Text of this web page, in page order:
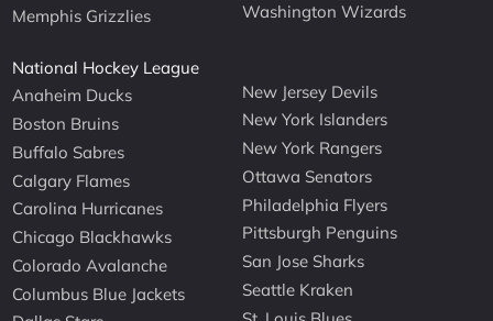
Memphis Grizzlies
Washington Wizards
National Hockey League
Anaheim Ducks
Boston Bruins
Buffalo Sabres
Calgary Flames
Carolina Hurricanes
Chicago Blackhawks
Colorado Avalanche
Columbus Blue Jackets
New Jersey Devils
New York Islanders
New York Rangers
Ottawa Senators
Philadelphia Flyers
Pittsburgh Penguins
San Jose Sharks
Seattle Kraken